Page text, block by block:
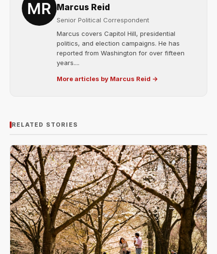
Marcus Reid
Senior Political Correspondent
Marcus covers Capitol Hill, presidential
politics, and election campaigns. He has
reported from Washington for over fifteen
years....
More articles by Marcus Reid →
RELATED STORIES